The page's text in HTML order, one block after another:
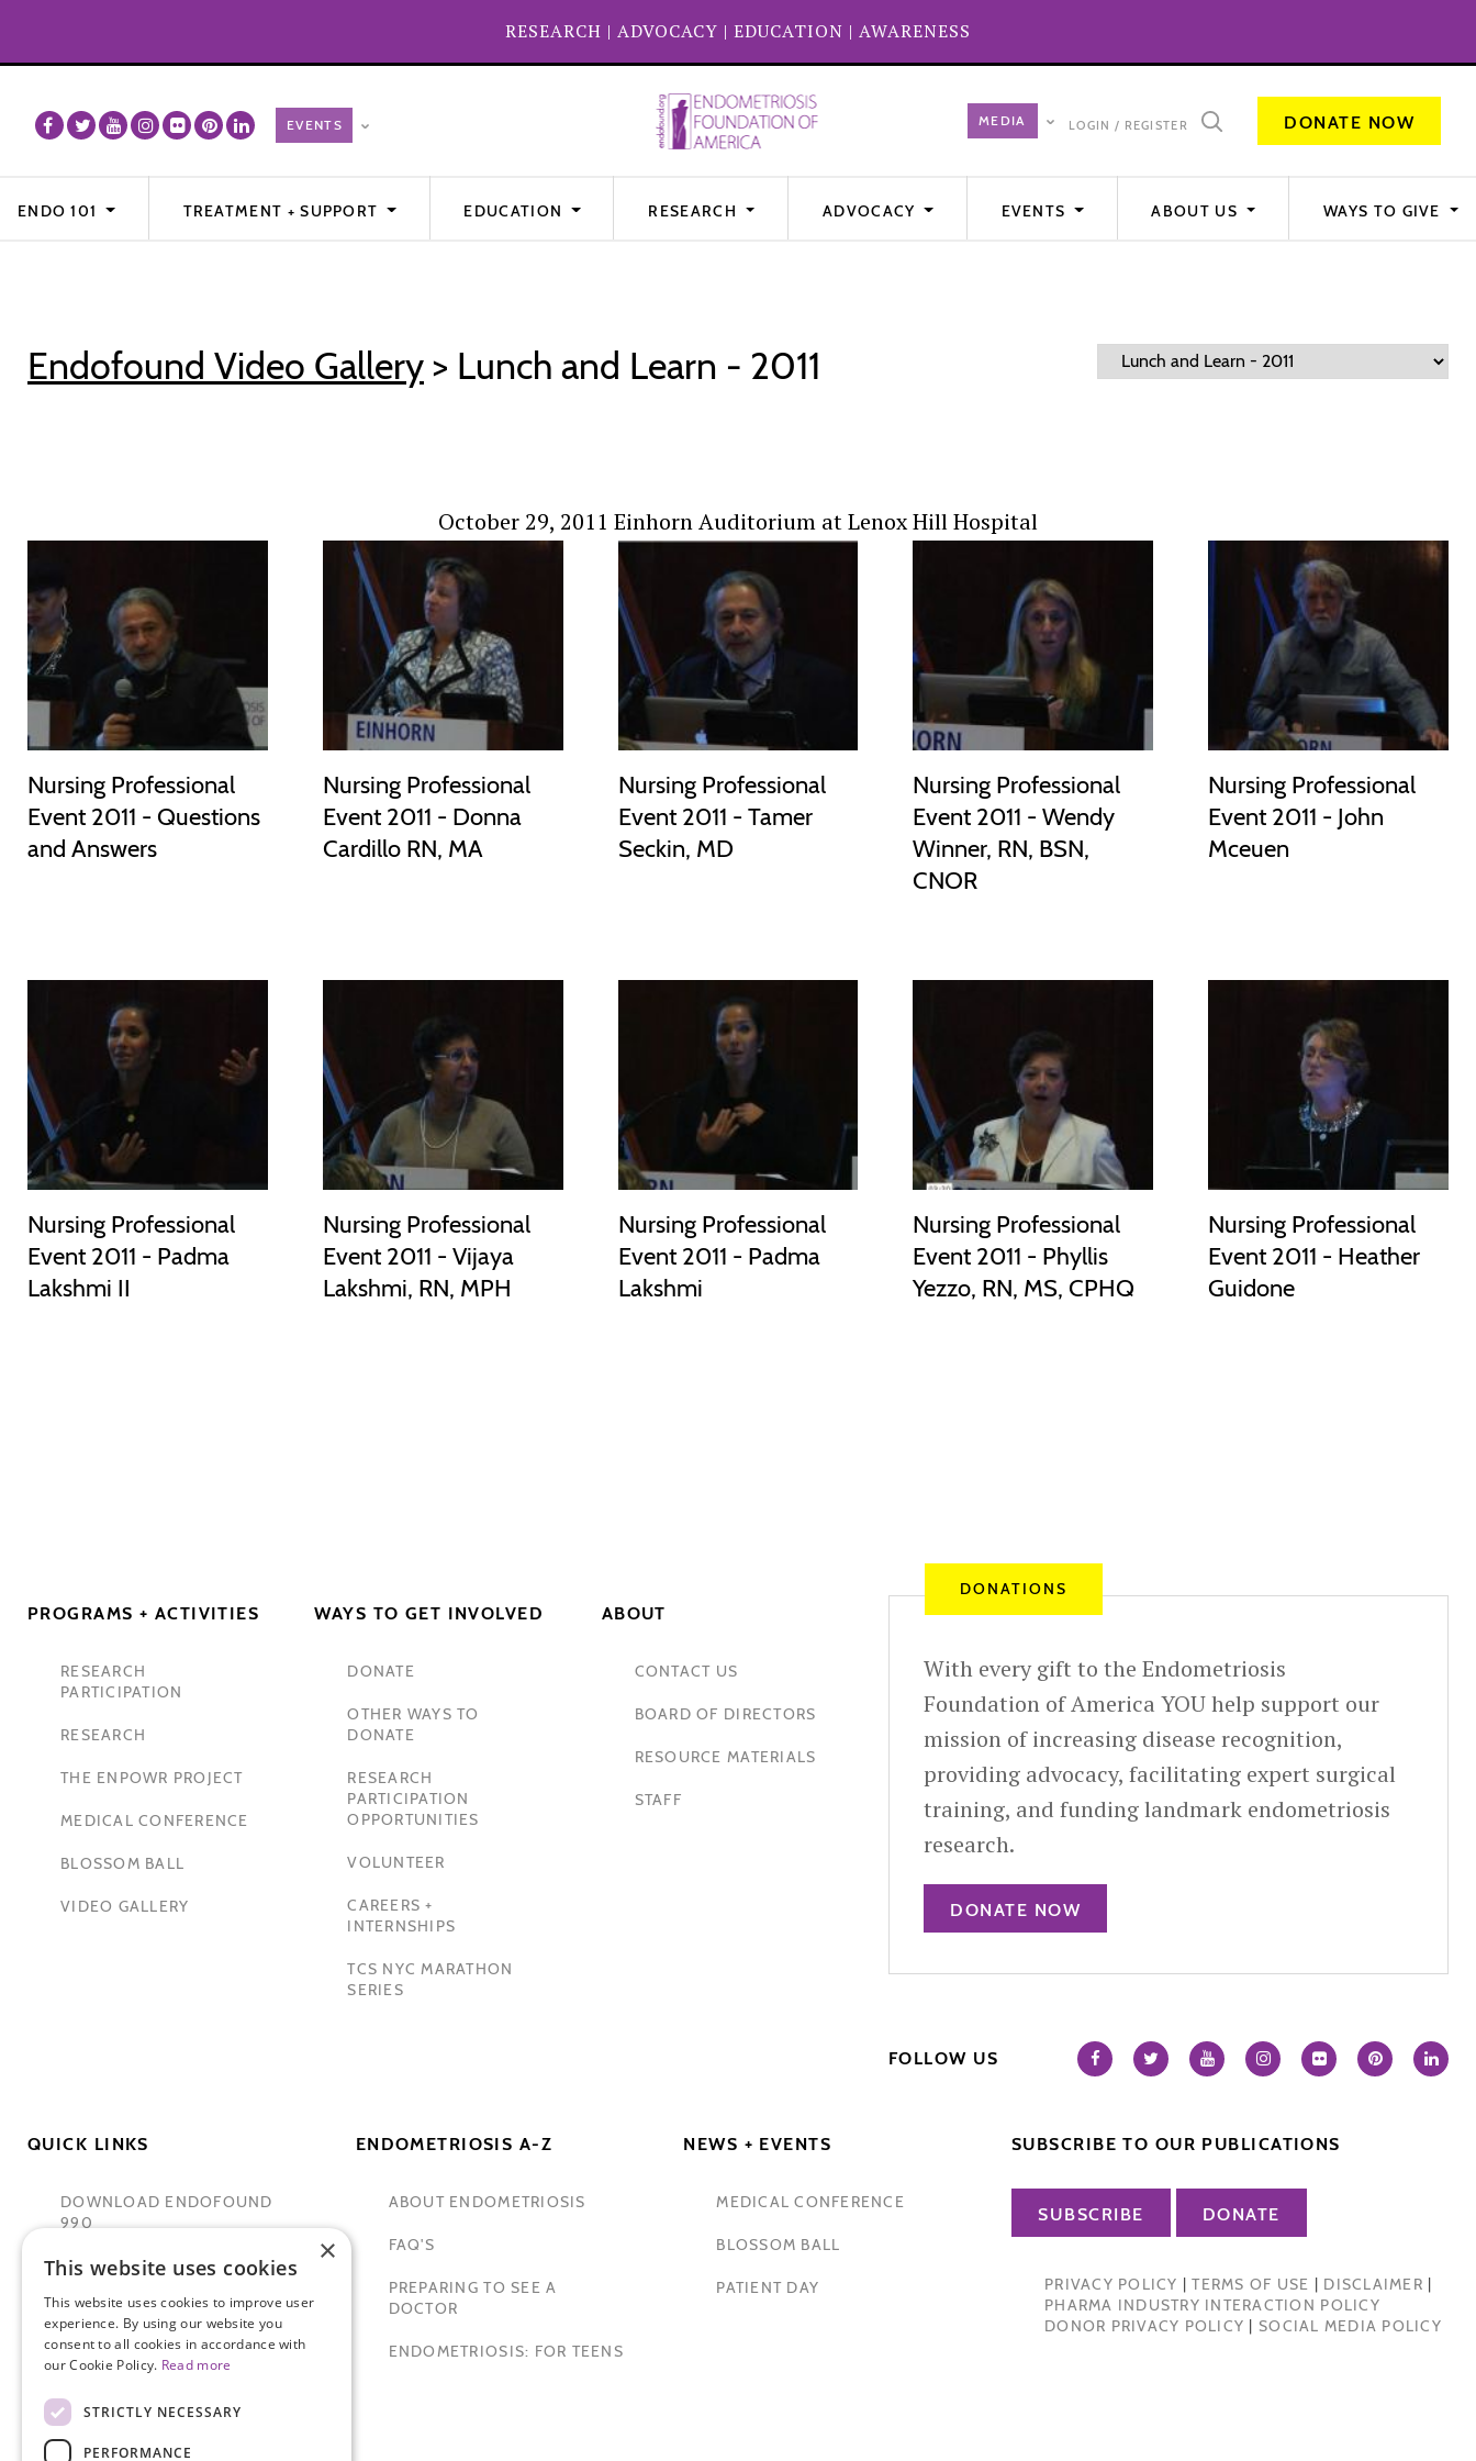
RESEARCH | ADVOCACY | EDUCATION | AWARENESS
LOGIN / REGISTER DONATE NOW
ENDO 101 TREATMENT + SUPPORT EDUCATION RESEARCH ADVOCACY EVENTS ABOUT US WAYS TO GIVE
Endofound Video Gallery> Lunch and Learn - 2011
October 29, 2011 Einhorn Auditorium at Lenox Hill Hospital
Nursing Professional
Event 2011 - Questions
and Answers
Nursing Professional
Event 2011 - Donna
Cardillo RN, MA
Nursing Professional
Event 2011 - Tamer
Seckin, MD
Nursing Professional
Event 2011 - Wendy
Winner, RN, BSN,
CNOR
Nursing Professional
Event 2011 - John
Mceuen
Nursing Professional
Event 2011 - Padma
Lakshmi II
Nursing Professional
Event 2011 - Vijaya
Lakshmi, RN, MPH
Nursing Professional
Event 2011 - Padma
Lakshmi
Nursing Professional
Event 2011 - Phyllis
Yezzo, RN, MS, CPHQ
Nursing Professional
Event 2011 - Heather
Guidone
PROGRAMS + ACTIVITIES
RESEARCH
PARTICIPATION
RESEARCH
THE ENPOWR PROJECT
MEDICAL CONFERENCE
BLOSSOM BALL
VIDEO GALLERY
WAYS TO GET INVOLVED
DONATE
OTHER WAYS TO
DONATE
RESEARCH
PARTICIPATION
OPPORTUNITIES
VOLUNTEER
CAREERS +
INTERNSHIPS
TCS NYC MARATHON
SERIES
ABOUT
CONTACT US
BOARD OF DIRECTORS
RESOURCE MATERIALS
STAFF
DONATIONS
With every gift to the Endometriosis
Foundation of America YOU help support our
mission of increasing disease recognition,
providing advocacy, facilitating expert surgical
training, and funding landmark endometriosis
research.
DONATE NOW
FOLLOW US
QUICK LINKS
DOWNLOAD ENDOFOUND
990
TAMER SECKIN, MD
PADMA LAKSHMI
SITEMAP
ENDOMETRIOSIS A-Z
ABOUT ENDOMETRIOSIS
FAQ'S
PREPARING TO SEE A
DOCTOR
ENDOMETRIOSIS: FOR TEENS
NEWS + EVENTS
MEDICAL CONFERENCE
BLOSSOM BALL
PATIENT DAY
SUBSCRIBE TO OUR PUBLICATIONS
SUBSCRIBE DONATE
PRIVACY POLICY |TERMS OF USE | DISCLAIMER |
PHARMA INDUSTRY INTERACTION POLICY
DONOR PRIVACY POLICY | SOCIAL MEDIA POLICY
×
This website uses cookies
This website uses cookies to improve user
experience. By using our website you
consent to all cookies in accordance with
our Cookie Policy. Read more
STRICTLY NECESSARY
PERFORMANCE